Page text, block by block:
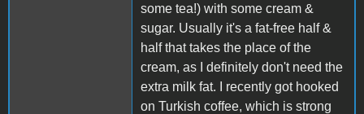
some tea!) with some cream &
sugar. Usually it's a fat-free half &
half that takes the place of the
cream, as I definitely don't need the
extra milk fat. I recently got hooked
on Turkish coffee, which is strong